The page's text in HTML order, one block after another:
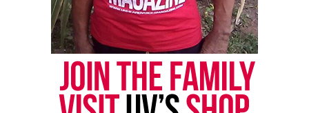
The second Amendment which gives people the right
to own guns could also be updated. With so much
gun violence today, stricter rules like background
checks and safety classes would make guns safer.
This would allow people to defend themselves while
keeping everyone else safe.